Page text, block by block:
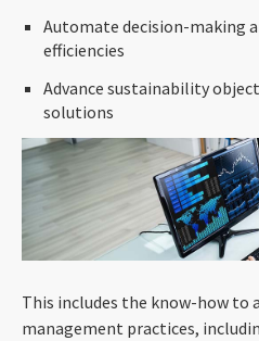
Automate decision-making
efficiencies
Advance sustainability
solutions
This includes the know-how to
management practices,